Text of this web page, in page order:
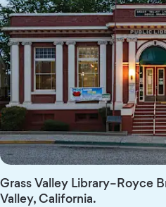
Grass Valley Library–Royce
Valley, California.